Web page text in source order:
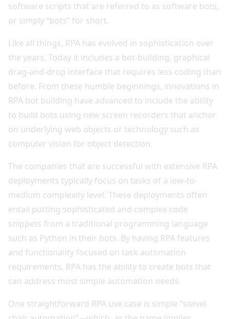
software scripts that are referred to as software bots,
or simply “bots” for short.
Like all things, RPA has evolved in sophistication over
the years. Today it includes a bot-building, graphical
drag-and-drop interface that requires less coding than
before. From these humble beginnings, innovations in
RPA bot building have advanced to include the ability
to build bots using new screen recorders that anchor
on underlying web objects or technology such as
computer vision for object detection.
The companies that are successful with extensive RPA
deployments typically focus on tasks of a low-to-
medium complexity level. These deployments often
entail putting sophisticated and complex code
snippets from a traditional programming language
such as Python in their bots. By having RPA features
and functionality focused on task automation
requirements, RPA has the ability to create bots that
can address most simple automation needs.
One straightforward RPA use case is simple “swivel